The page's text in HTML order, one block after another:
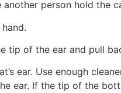
person hold the
tip of the ear and pull
ear. Use enough
ear. If the tip of the